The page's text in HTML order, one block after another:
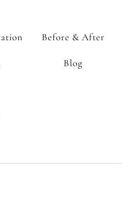
Before & After
Blog